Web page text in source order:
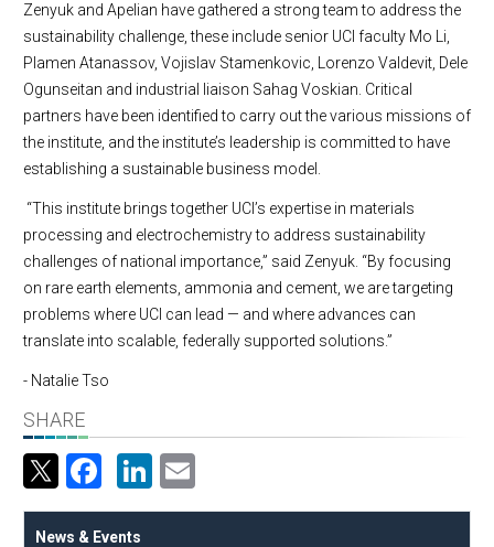
Zenyuk and Apelian have gathered a strong team to address the
sustainability challenge, these include senior UCI faculty Mo Li,
Plamen Atanassov, Vojislav Stamenkovic, Lorenzo Valdevit, Dele
Ogunseitan and industrial liaison Sahag Voskian. Critical
partners have been identified to carry out the various missions of
the institute, and the institute’s leadership is committed to have
establishing a sustainable business model.
“This institute brings together UCI’s expertise in materials
processing and electrochemistry to address sustainability
challenges of national importance,” said Zenyuk. “By focusing
on rare earth elements, ammonia and cement, we are targeting
problems where UCI can lead — and where advances can
translate into scalable, federally supported solutions.”
- Natalie Tso
SHARE
Facebook
LinkedIn
News & Events